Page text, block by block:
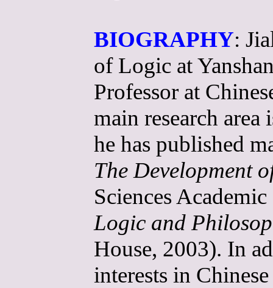
BIOGRAPHY:
of Logic at
Professor at
main research
he has published
The Development
Sciences
Logic and
House, 2003). In
interests in